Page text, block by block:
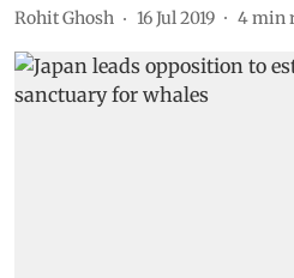
Rohit Ghosh 16 Jul 2019 4min